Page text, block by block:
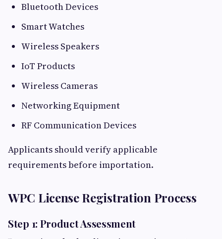
Bluetooth Devices
Smart Watches
Wireless Speakers
IoT Products
Wireless Cameras
Networking Equipment
RF Communication Devices
Applicants should verify applicable
requirements before importation.
WPC License Registration Process
Step 1: Product Assessment